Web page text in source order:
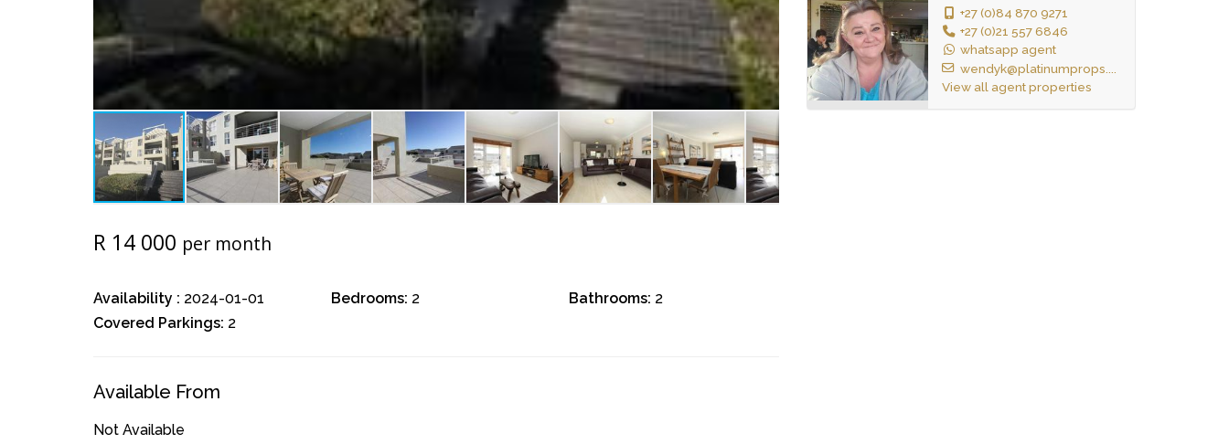
R 14 000 per month
Availability : 2024-01-01 Bedrooms: 2 Bathrooms: 2
Covered Parkings: 2
Available From
Not Available
+27 (0)84 870 9271
+27 (0)21 557 6846
whatsapp agent
wendyk@platinumprops....
View all agent properties